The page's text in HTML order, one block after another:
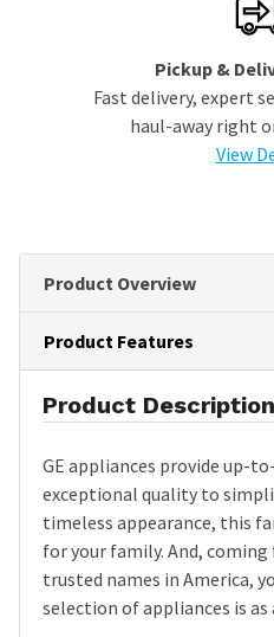
Pickup &
Fast delivery, expert
haul-away right
View
Product Overview
Product Features
Product Description
GE appliances provide up-
exceptional quality to
timeless appearance, this
for your family. And,
trusted names in America,
selection of appliances is as